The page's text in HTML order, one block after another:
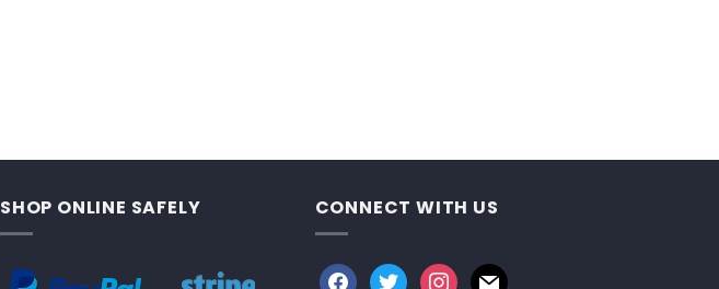
SHOP ONLINE SAFELY CONNECT WITH US
facebook
twitterinstagram
mail